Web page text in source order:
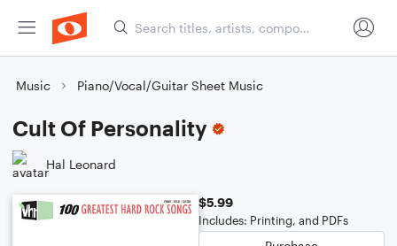
Music Piano/Vocal/Guitar Sheet Music
Cult Of Personality
Hal Leonard
$5.99
Includes: Printing, and PDFs